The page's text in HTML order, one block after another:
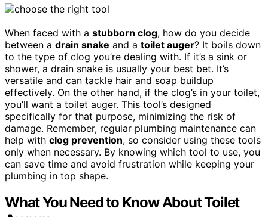
When faced with a stubborn clog, how do you decide
between a drain snake and a toilet auger? It boils down
to the type of clog you’re dealing with. If it’s a sink or
shower, a drain snake is usually your best bet. It’s
versatile and can tackle hair and soap buildup
effectively. On the other hand, if the clog’s in your toilet,
you’ll want a toilet auger. This tool’s designed
specifically for that purpose, minimizing the risk of
damage. Remember, regular plumbing maintenance can
help with clog prevention, so consider using these tools
only when necessary. By knowing which tool to use, you
can save time and avoid frustration while keeping your
plumbing in top shape.
What You Need to Know About Toilet